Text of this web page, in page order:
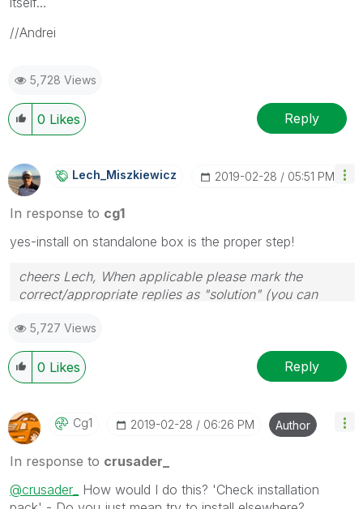
//Andrei
5,728 Views
0 Likes Reply
Lech_MiszkiewicZ ‎2019-02-28 05:51 PM
In response to cg1
yes-install on standalone box is the proper step!
cheers Lech, When applicable please mark the
correct/appropriate replies as "solution" (you can
provided solution is helpful to the problem.
5,727 Views
0 Likes Reply
Cg1 ‎2019-02-28 06:26 PM Author
In response to crusader_
@crusader_
How would I do this? 'Check installation